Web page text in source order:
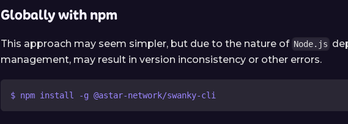
Globally with npm
This approach may seem simpler, but due to the nature of Node.js
management, may result in version inconsistency or other errors.
$ npm install -g @astar-network/swanky-cli